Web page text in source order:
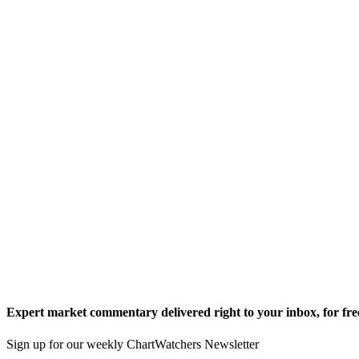
Expert market commentary delivered right to your inbox, for
Sign up for our weekly ChartWatchers Newsletter